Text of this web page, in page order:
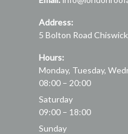
Address:
5 Bolton Road Chiswick
Hours:
Monday, Tuesday,
08:00 – 20:00
Saturday
09:00 – 18:00
Sunday